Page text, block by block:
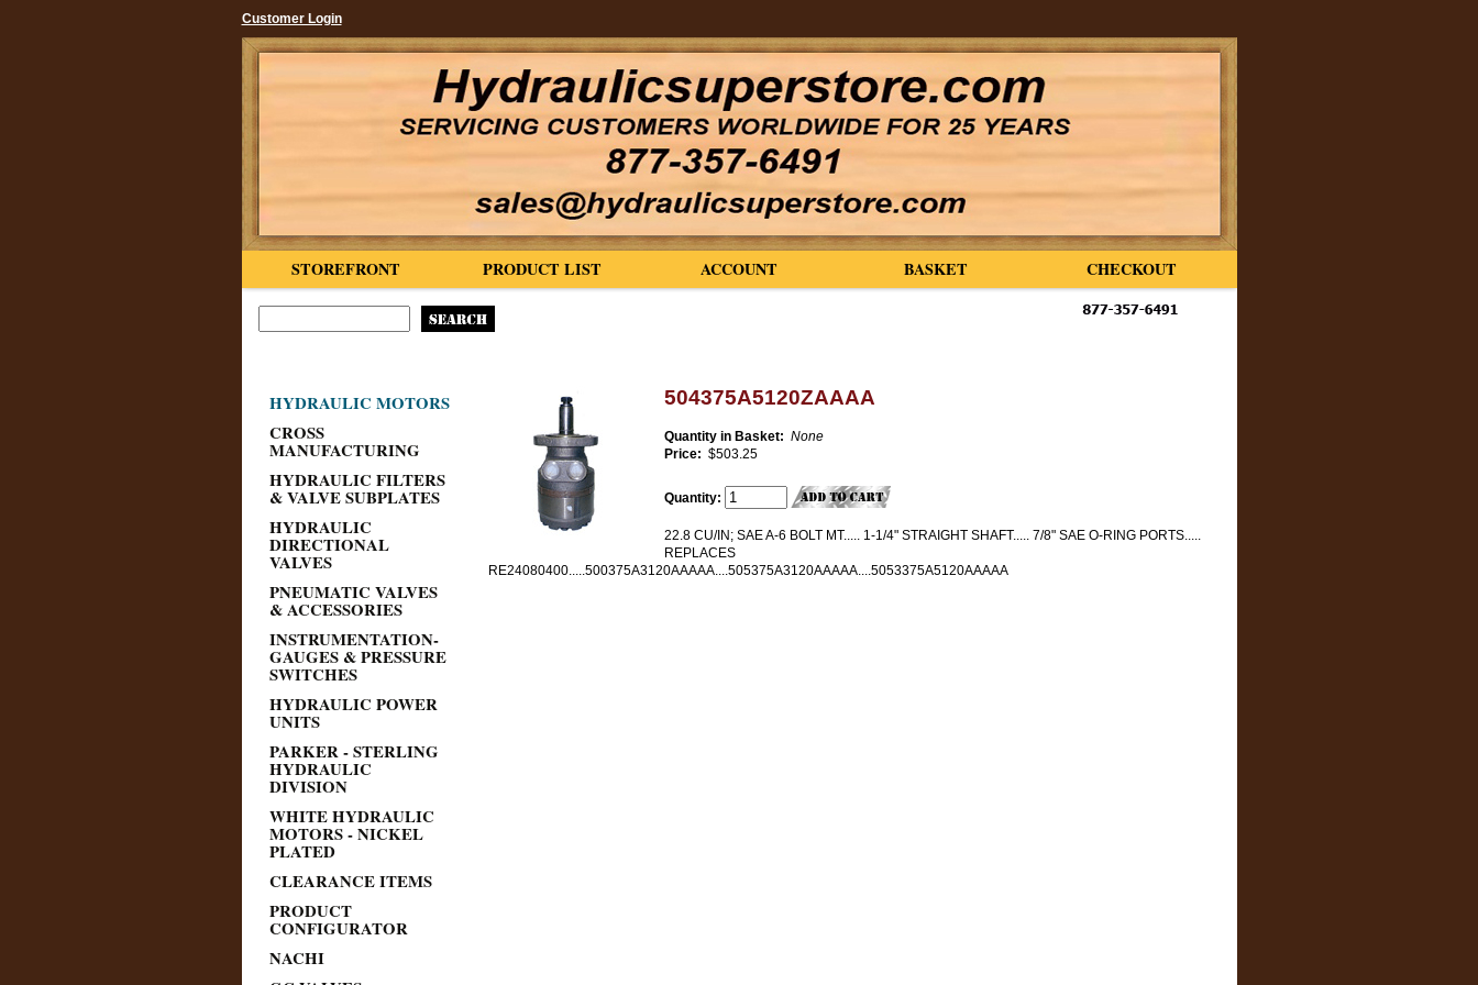
Customer Login
CHECKOUT
BASKET
ACCOUNT
PRODUCT LIST
STOREFRONT
HYDRAULIC MOTORS
CROSS
MANUFACTURING
HYDRAULIC FILTERS
& VALVE SUBPLATES
HYDRAULIC
DIRECTIONAL
VALVES
PNEUMATIC VALVES
& ACCESSORIES
INSTRUMENTATION-
GAUGES & PRESSURE
SWITCHES
HYDRAULIC POWER
UNITS
PARKER - STERLING
HYDRAULIC
DIVISION
WHITE HYDRAULIC
MOTORS - NICKEL
PLATED
CLEARANCE ITEMS
PRODUCT
CONFIGURATOR
NACHI
504375A5120ZAAAA
Quantity in Basket: None
Price: $503.25
Quantity:
22.8 CU/IN; SAE A-6 BOLT MT..... 1-1/4" STRAIGHT SHAFT..... 7/8" SAE O-RING PORTS.....
REPLACES
RE24080400.....500375A3120AAAAA....505375A3120AAAAA....5053375A5120AAAAA